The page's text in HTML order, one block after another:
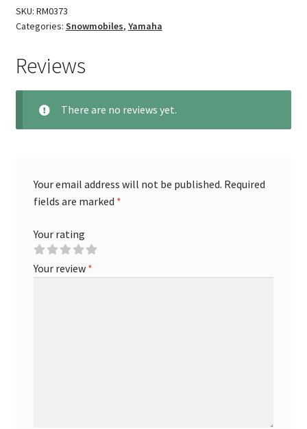
SKU: RM0373
Categories: Snowmobiles, Yamaha
Reviews
There are no reviews yet.
Your email address will not be published. Required
fields are marked *
Your rating
Your review *